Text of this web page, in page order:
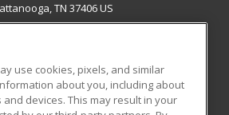
TN 37406 US
RESOURCES
use cookies, pixels, and similar
about you, including about
devices. This may result in your